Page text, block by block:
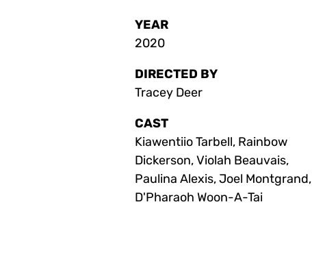
YEAR
2020
DIRECTED BY
Tracey Deer
CAST
Kiawentiio Tarbell, Rainbow
Dickerson, Violah Beauvais,
Paulina Alexis, Joel Montgrand,
D'Pharaoh Woon-A-Tai